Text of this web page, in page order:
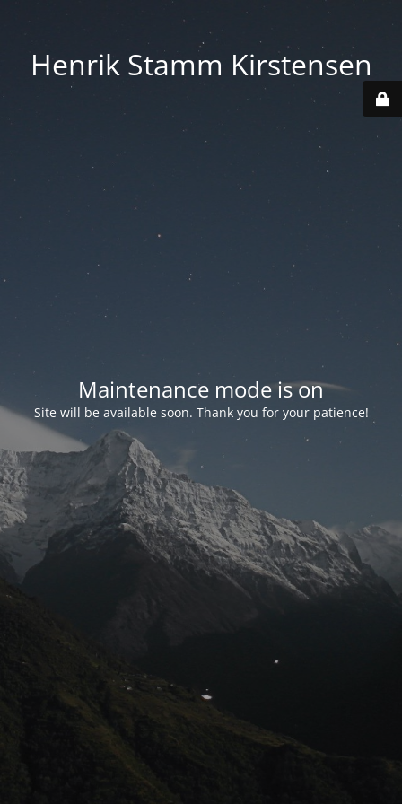
Henrik Stamm Kirstensen
Maintenance mode is on
Site will be available soon. Thank you for your patience!